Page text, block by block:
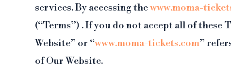
services. By accessing thewww.moma-
(“Terms”) . If you do not accept all of these
Website” or “www.moma-tickets.com”
of Our Website.